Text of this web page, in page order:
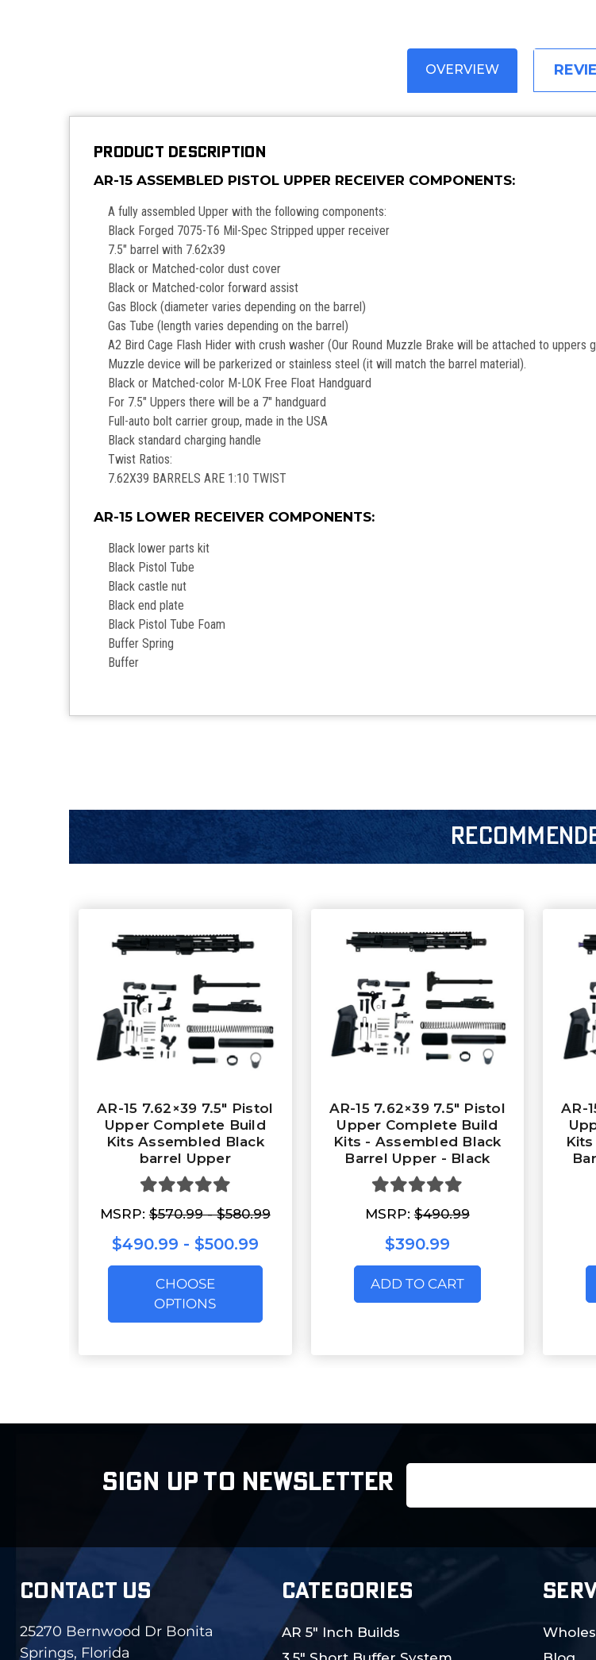
OVERVIEW
PRODUCT DESCRIPTION
AR-15 ASSEMBLED PISTOL UPPER RECEIVER COMPONENTS:
A fully assembled Upper with the following components:
Black Forged 7075-T6 Mil-Spec Stripped upper receiver
7.5" barrel with 7.62x39
Black or Matched-color dust cover
Black or Matched-color forward assist
Gas Block (diameter varies depending on the barrel)
Gas Tube (length varies depending on the barrel)
A2 Bird Cage Flash Hider with crush washer (Our Round Muzzle Brake will be attached to uppers
Muzzle device will be parkerized or stainless steel (it will match the barrel material).
Black or Matched-color M-LOK Free Float Handguard
For 7.5" Uppers there will be a 7" handguard
Full-auto bolt carrier group, made in the USA
Black standard charging handle
Twist Ratios:
7.62X39 BARRELS ARE 1:10 TWIST
AR-15 LOWER RECEIVER COMPONENTS:
Black lower parts kit
Black Pistol Tube
Black castle nut
Black end plate
Black Pistol Tube Foam
Buffer Spring
Buffer
AR-15 7.62×39 7.5″ Pistol
Upper Complete Build
Kits Assembled Black
barrel Upper
MSRP:$570.99 - $580.99
$490.99 - $500.99
CHOOSE
OPTIONS
AR-15 7.62×39 7.5″ Pistol
Upper Complete Build
Kits - Assembled Black
Barrel Upper - Black
MSRP:$490.99
$390.99
ADD TO CART
AR-
SIGN UP TO NEWSLETTER
CONTACT US
25270 Bernwood Dr Bonita
Springs, Florida
CATEGORIES
AR 5" Inch Builds